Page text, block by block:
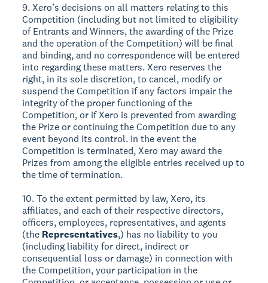
9. Xero’s decisions on all matters relating to this
Competition (including but not limited to eligibility
of Entrants and Winners, the awarding of the Prize
and the operation of the Competition) will be final
and binding, and no correspondence will be entered
into regarding these matters. Xero reserves the
right, in its sole discretion, to cancel, modify or
suspend the Competition if any factors impair the
integrity of the proper functioning of the
Competition, or if Xero is prevented from awarding
the Prize or continuing the Competition due to any
event beyond its control. In the event the
Competition is terminated, Xero may award the
Prizes from among the eligible entries received up to
the time of termination.
10. To the extent permitted by law, Xero, its
affiliates, and each of their respective directors,
officers, employees, representatives, and agents
(the Representatives,) has no liability to you
(including liability for direct, indirect or
consequential loss or damage) in connection with
the Competition, your participation in the